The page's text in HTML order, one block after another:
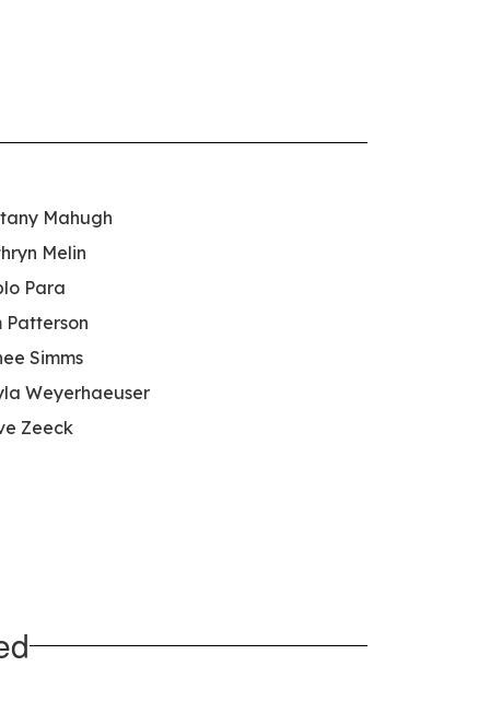
Mahugh
Melin
Para
Patterson
Simms
Weyerhaeuser
Zeeck